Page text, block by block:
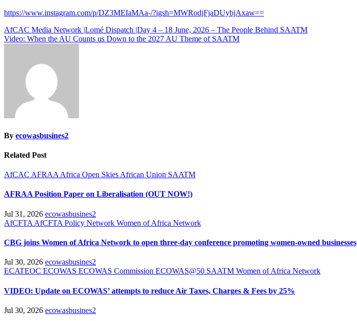
https://www.instagram.com/p/DZ3MEIaMAa-/?igsh=MWRodjFjaDUybjAxaw==
Post
navigation
AfCAC Media Network |Lomé Dispatch |Day 4 – 18 June, 2026 – The People Behind SAATM
Video: When the AU Counts us Down to the 2027 AU Theme of SAATM
By ecowasbusines2
Related Post
AfCAC AFRAA Africa Open Skies African Union SAATM
AFRAA Position Paper on Liberalisation (OUT NOW!)
Jul 31, 2026 ecowasbusines2
AfCFTA AfCFTA Policy Network Women of Africa Network
CBG joins Women of Africa Network to open three-day conference promoting women-owned businesses
Jul 30, 2026 ecowasbusines2
ECATEOC ECOWAS ECOWAS Commission ECOWAS@50 SAATM Women of Africa Network
VIDEO: Update on ECOWAS’ attempts to reduce Air Taxes, Charges & Fees by 25%
Jul 30, 2026 ecowasbusines2